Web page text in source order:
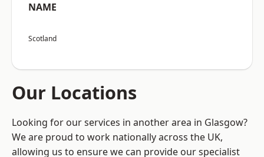
NAME
Scotland
Our Locations
Looking for our services in another area in Glasgow?
We are proud to work nationally across the UK,
allowing us to ensure we can provide our specialist